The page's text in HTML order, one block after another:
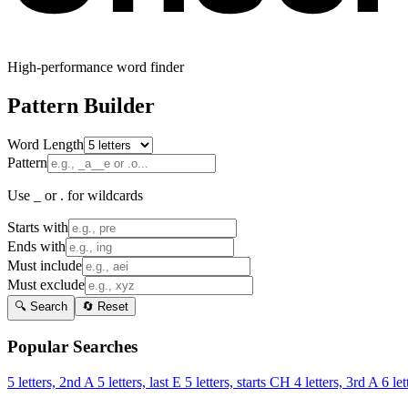
High-performance word finder
Pattern Builder
Word Length
Pattern
Use _ or . for wildcards
Starts with
Ends with
Must include
Must exclude
🔍 Search 🔄 Reset
Popular Searches
5 letters, 2nd A 5 letters, last E 5 letters, starts CH 4 letters, 3rd A 6